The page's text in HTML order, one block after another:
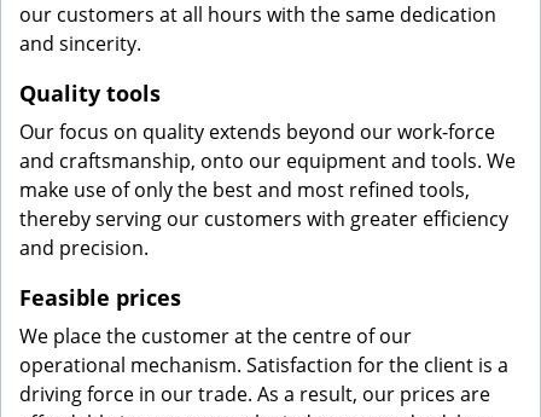
our customers at all hours with the same dedication
and sincerity.
Quality tools
Our focus on quality extends beyond our work-force
and craftsmanship, onto our equipment and tools. We
make use of only the best and most refined tools,
thereby serving our customers with greater efficiency
and precision.
Feasible prices
We place the customer at the centre of our
operational mechanism. Satisfaction for the client is a
driving force in our trade. As a result, our prices are